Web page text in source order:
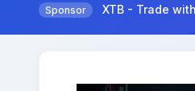
Sponsor XTB - Trade